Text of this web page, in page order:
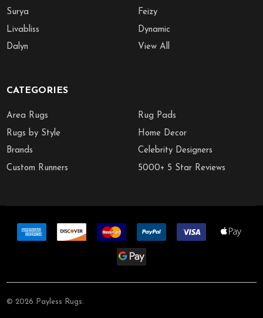
Surya
Livabliss
Dalyn
Feizy
Dynamic
View All
CATEGORIES
Area Rugs
Rugs by Style
Brands
Custom Runners
Rug Pads
Home Decor
Celebrity Designers
5000+ 5 Star Reviews
© 2026 Payless Rugs.